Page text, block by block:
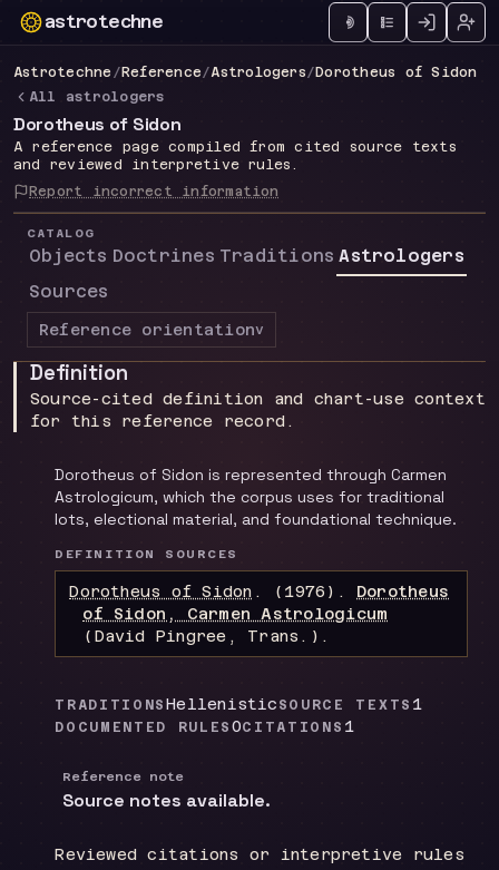
astrotechne
Technical astrology workspace
Astrotechne / Reference/Astrologers/ Dorotheus of Sidon
All astrologers
Dorotheus of Sidon
A reference page compiled from cited source texts
and reviewed interpretive rules.
Report incorrect information
CATALOG
Objects Doctrines Traditions Astrologers
Sources
Reference orientationv
Definition
Source-cited definition and chart-use context
for this reference record.
Dorotheus of Sidon is represented through Carmen
Astrologicum, which the corpus uses for traditional
lots, electional material, and foundational technique.
DEFINITION SOURCES
Dorotheus of Sidon . (1976). Dorotheus
of Sidon, Carmen Astrologicum
(David Pingree, Trans.) .
TRADITIONS Hellenistic SOURCE TEXTS 1
DOCUMENTED RULES0CITATIONS 1
Reference note
Source notes available.
Reviewed citations or interpretive rules